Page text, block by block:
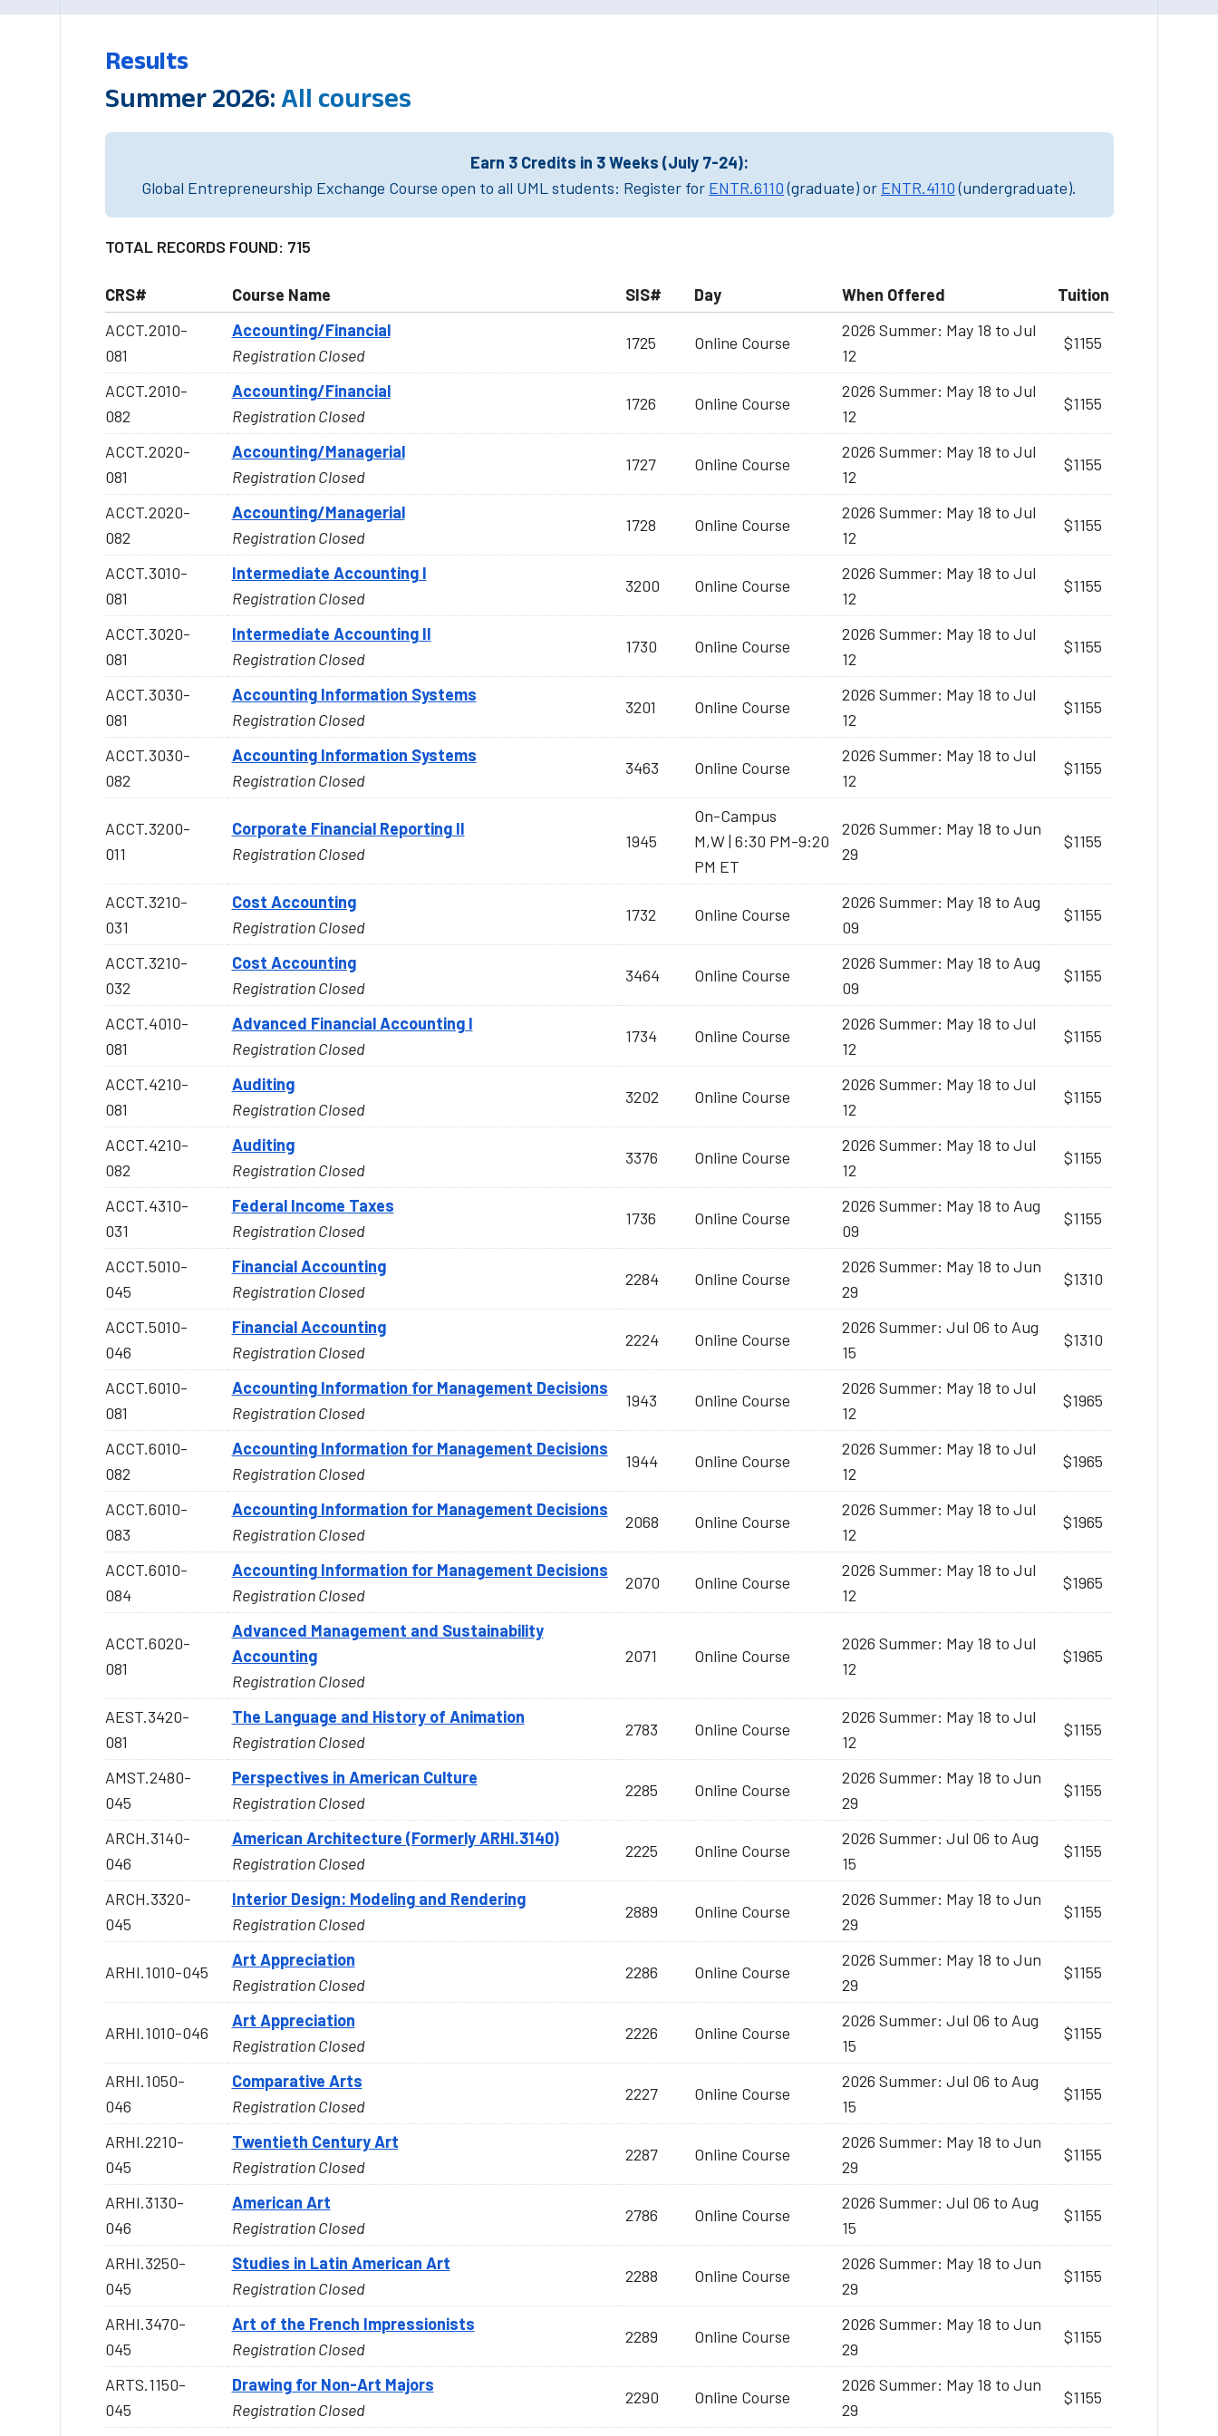
Results
Summer 2026: All courses
Earn 3 Credits in 3 Weeks (July 7-24):
Global Entrepreneurship Exchange Course open to all UML students: Register for ENTR.6110(graduate) or ENTR.4110(undergraduate).
TOTAL RECORDS FOUND: 715
CRS# Course Name SIS# Day When Offered
Tuition
ACCT.2010-
081
Accounting/Financial
Registration Closed
1725 Online Course
2026 Summer: May 18 to Jul
12
$1155
ACCT.2010-
082
Accounting/Financial
Registration Closed
1726 Online Course
2026 Summer: May 18 to Jul
12
$1155
ACCT.2020-
081
Accounting/Managerial
Registration Closed
1727 Online Course
2026 Summer: May 18 to Jul
12
$1155
ACCT.2020-
082
Accounting/Managerial
Registration Closed
1728 Online Course
2026 Summer: May 18 to Jul
12
$1155
ACCT.3010-
081
Intermediate Accounting I
Registration Closed
3200 Online Course
2026 Summer: May 18 to Jul
12
$1155
ACCT.3020-
081
Intermediate Accounting II
Registration Closed
1730 Online Course
2026 Summer: May 18 to Jul
12
$1155
ACCT.3030-
081
Accounting Information Systems
Registration Closed
3201 Online Course
2026 Summer: May 18 to Jul
12
$1155
ACCT.3030-
082
Accounting Information Systems
Registration Closed
3463 Online Course
2026 Summer: May 18 to Jul
12
$1155
ACCT.3200-
011
Corporate Financial Reporting II
Registration Closed
1945
On-Campus
M,W | 6:30 PM-9:20
PM ET
2026 Summer: May 18 to Jun
29
$1155
ACCT.3210-
031
Cost Accounting
Registration Closed
1732 Online Course
2026 Summer: May 18 to Aug
09
$1155
ACCT.3210-
032
Cost Accounting
Registration Closed
3464 Online Course
2026 Summer: May 18 to Aug
09
$1155
ACCT.4010-
081
Advanced Financial Accounting I
Registration Closed
1734 Online Course
2026 Summer: May 18 to Jul
12
$1155
ACCT.4210-
081
Auditing
Registration Closed
3202 Online Course
2026 Summer: May 18 to Jul
12
$1155
ACCT.4210-
082
Auditing
Registration Closed
3376 Online Course
2026 Summer: May 18 to Jul
12
$1155
ACCT.4310-
031
Federal Income Taxes
Registration Closed
1736 Online Course
2026 Summer: May 18 to Aug
09
$1155
ACCT.5010-
045
Financial Accounting
Registration Closed
2284 Online Course
2026 Summer: May 18 to Jun
29
$1310
ACCT.5010-
046
Financial Accounting
Registration Closed
2224 Online Course
2026 Summer: Jul 06 to Aug
15
$1310
ACCT.6010-
081
Accounting Information for Management Decisions
Registration Closed
1943 Online Course
2026 Summer: May 18 to Jul
12
$1965
ACCT.6010-
082
Accounting Information for Management Decisions
Registration Closed
1944 Online Course
2026 Summer: May 18 to Jul
12
$1965
ACCT.6010-
083
Accounting Information for Management Decisions
Registration Closed
2068 Online Course
2026 Summer: May 18 to Jul
12
$1965
ACCT.6010-
084
Accounting Information for Management Decisions
Registration Closed
2070 Online Course
2026 Summer: May 18 to Jul
12
$1965
ACCT.6020-
081
Advanced Management and Sustainability
Accounting
Registration Closed
2071 Online Course
2026 Summer: May 18 to Jul
12
$1965
AEST.3420-
081
The Language and History of Animation
Registration Closed
2783 Online Course
2026 Summer: May 18 to Jul
12
$1155
AMST.2480-
045
Perspectives in American Culture
Registration Closed
2285 Online Course
2026 Summer: May 18 to Jun
29
$1155
ARCH.3140-
046
American Architecture (Formerly ARHI.3140)
Registration Closed
2225 Online Course
2026 Summer: Jul 06 to Aug
15
$1155
ARCH.3320-
045
Interior Design: Modeling and Rendering
Registration Closed
2889 Online Course
2026 Summer: May 18 to Jun
29
$1155
ARHI.1010-045
Art Appreciation
Registration Closed
2286 Online Course
2026 Summer: May 18 to Jun
29
$1155
ARHI.1010-046
Art Appreciation
Registration Closed
2226 Online Course
2026 Summer: Jul 06 to Aug
15
$1155
ARHI.1050-
046
Comparative Arts
Registration Closed
2227 Online Course
2026 Summer: Jul 06 to Aug
15
$1155
ARHI.2210-
045
Twentieth Century Art
Registration Closed
2287 Online Course
2026 Summer: May 18 to Jun
29
$1155
ARHI.3130-
046
American Art
Registration Closed
2786 Online Course
2026 Summer: Jul 06 to Aug
15
$1155
ARHI.3250-
045
Studies in Latin American Art
Registration Closed
2288 Online Course
2026 Summer: May 18 to Jun
29
$1155
ARHI.3470-
045
Art of the French Impressionists
Registration Closed
2289 Online Course
2026 Summer: May 18 to Jun
29
$1155
ARTS.1150-
045
Drawing for Non-Art Majors
Registration Closed
2290 Online Course
2026 Summer: May 18 to Jun
29
$1155